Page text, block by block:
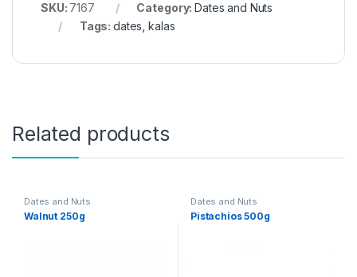
SKU: 7167 Category:Dates and Nuts
Tags:dates ,kalas
Related products
Dates and Nuts
Walnut 250g
Dates and Nuts
Pistachios 500g